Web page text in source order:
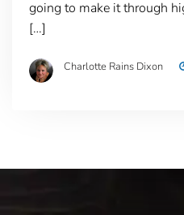
going to make it through
[…]
Charlotte Rains Dixon